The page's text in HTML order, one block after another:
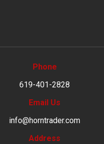
Phone
619-401-2828
Email Us
info@horntrader.com
Address